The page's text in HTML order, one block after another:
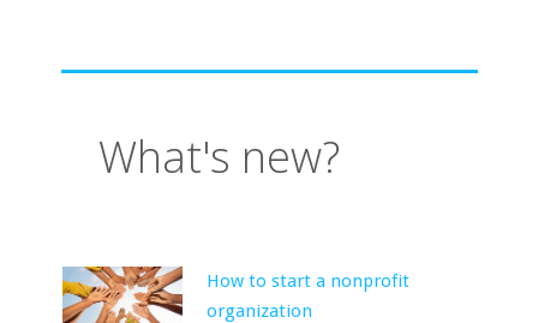
What's new?
How to start a nonprofit
organization